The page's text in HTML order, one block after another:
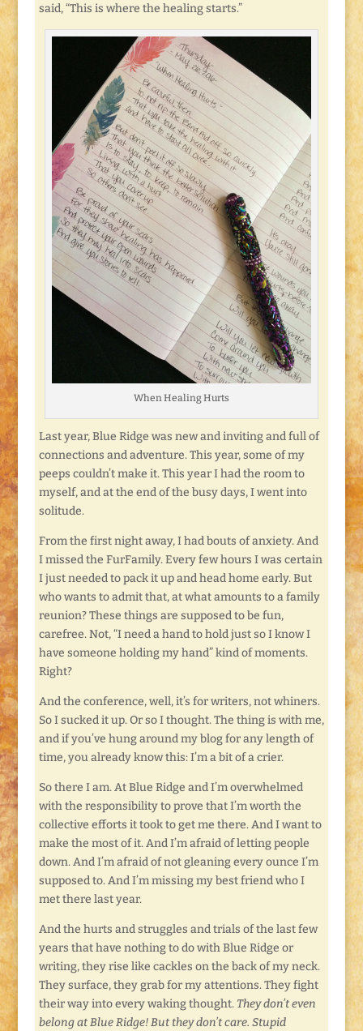
said, “This is where the healing starts.”
When Healing Hurts
Last year, Blue Ridge was new and inviting and full of
connections and adventure. This year, some of my
peeps couldn’t make it. This year I had the room to
myself, and at the end of the busy days, I went into
solitude.
From the first night away, I had bouts of anxiety. And
I missed the FurFamily. Every few hours I was certain
I just needed to pack it up and head home early. But
who wants to admit that, at what amounts to a family
reunion? These things are supposed to be fun,
carefree. Not, “I need a hand to hold just so I know I
have someone holding my hand” kind of moments.
Right?
And the conference, well, it’s for writers, not whiners.
So I sucked it up. Or so I thought. The thing is with me,
and if you’ve hung around my blog for any length of
time, you already know this: I’m a bit of a crier.
So there I am. At Blue Ridge and I’m overwhelmed
with the responsibility to prove that I’m worth the
collective efforts it took to get me there. And I want to
make the most of it. And I’m afraid of letting people
down. And I’m afraid of not gleaning every ounce I’m
supposed to. And I’m missing my best friend who I
met there last year.
And the hurts and struggles and trials of the last few
years that have nothing to do with Blue Ridge or
writing, they rise like cackles on the back of my neck.
They surface, they grab for my attentions. They fight
their way into every waking thought. They don’t even
belong at Blue Ridge! But they don’t care. Stupid